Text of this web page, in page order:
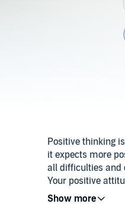
Positive thinking
it expects more
all difficulties and
Your positive
Your whole being